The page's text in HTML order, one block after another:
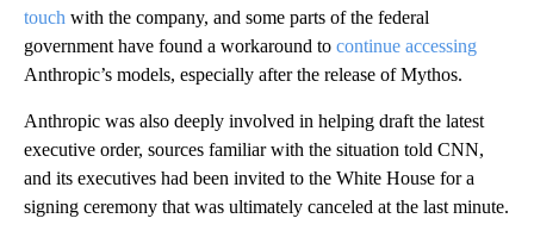
touch with the company, and some parts of the federal
government have found a workaround to continue accessing
Anthropic’s models, especially after the release of Mythos.
Anthropic was also deeply involved in helping draft the latest
executive order, sources familiar with the situation told CNN,
and its executives had been invited to the White House for a
signing ceremony that was ultimately canceled at the last minute.